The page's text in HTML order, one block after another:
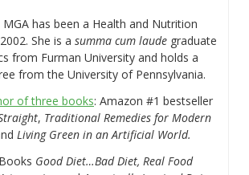
MGA has been a Health and Nutrition
She is asumma cum laude graduate
from Furman University and holds a
from the University of Pennsylvania.
of three books: Amazon #1 bestseller
, Traditional Remedies for Modern
Living Green in an Artificial World.
Good Diet…Bad Diet, Real Food